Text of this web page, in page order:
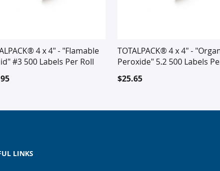
4 x 4" - "Flamable
#3 500 Labels Per Roll
TOTALPACK® 4 x 4" -
Peroxide" 5.2 500 Labels
$25.65
LINKS